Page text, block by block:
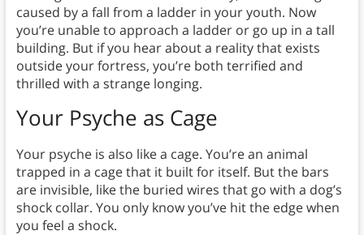
caused by a fall from a ladder in your youth. Now
you’re unable to approach a ladder or go up in a tall
building. But if you hear about a reality that exists
outside your fortress, you’re both terrified and
thrilled with a strange longing.
Your Psyche as Cage
Your psyche is also like a cage. You’re an animal
trapped in a cage that it built for itself. But the bars
are invisible, like the buried wires that go with a dog’s
shock collar. You only know you’ve hit the edge when
you feel a shock.